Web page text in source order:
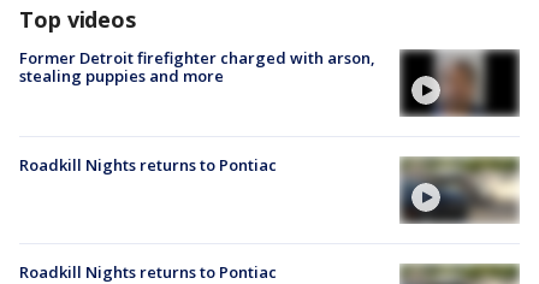
Top videos
Former Detroit firefighter charged with arson,
stealing puppies and more
Roadkill Nights returns to Pontiac
Roadkill Nights returns to Pontiac